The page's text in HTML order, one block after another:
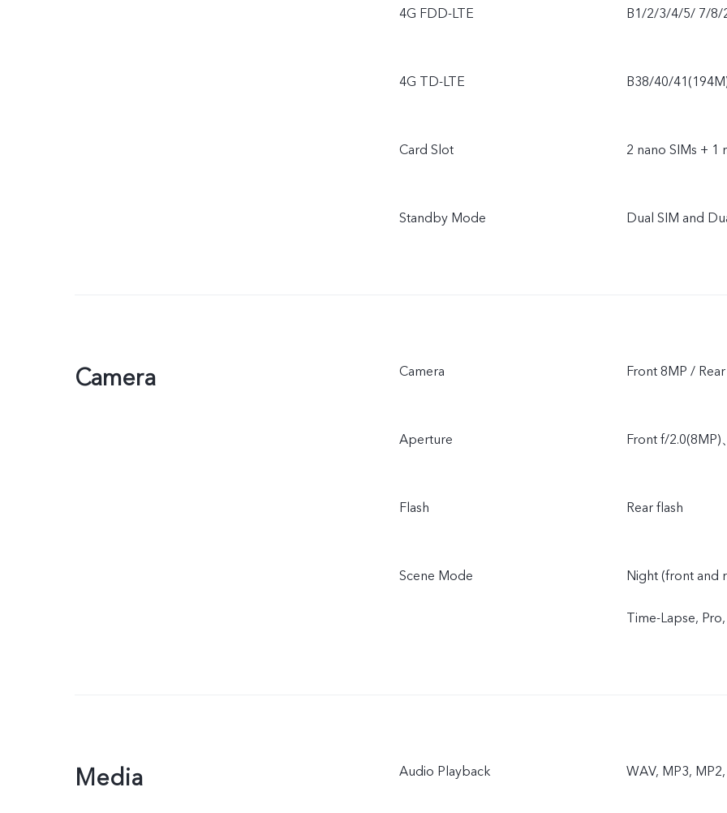
4G FDD-LTE B1/2/3/4/5/ 7/8/
4G TD-LTE B38/40/
Card Slot 2 nano SIMs + 1
Standby Mode Dual SIM and
Camera Camera Front 8MP /
Aperture Front f/2.0(8MP)
Flash Rear flash
Scene Mode Night (front and
Time-Lapse,
Media Audio Playback WAV, MP3,